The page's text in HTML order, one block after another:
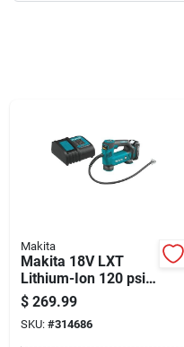
Products And
Past Projects
Contact Us
Makita
Makita 18V LXT
Lithium-Ion 120 psi
Cordless Inflator Kit
$ 269.99
SKU: #314686